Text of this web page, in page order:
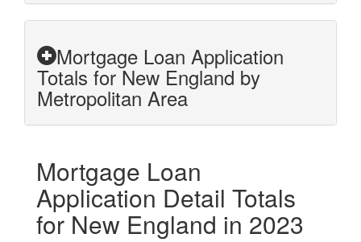
Mortgage Loan Application
Totals for New England by
Metropolitan Area
Mortgage Loan
Application Detail Totals
for New England in 2023